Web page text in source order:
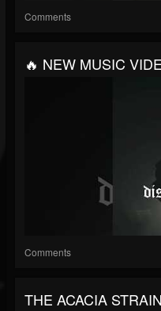
Comments
🔥 NEW MUSIC
Comments
THE ACACIA